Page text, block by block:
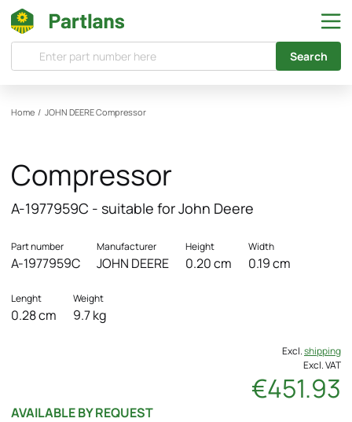
Search
Home / JOHN DEERECompressor
Compressor
A-1977959C - suitable for John Deere
Part number
A-1977959C
Manufacturer
JOHN DEERE
Height
0.20 cm
Width
0.19 cm
Lenght
0.28 cm
Weight
9.7 kg
Excl.shipping
Excl. VAT
€451.93
AVAILABLE BY REQUEST